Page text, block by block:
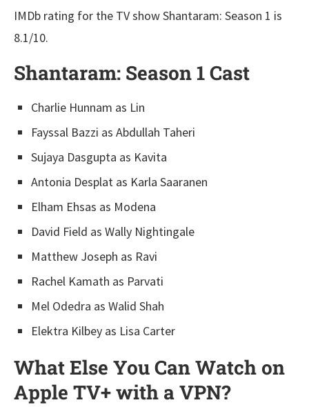
IMDb rating for the TV show Shantaram: Season 1 is
8.1/10.
Shantaram: Season 1 Cast
Charlie Hunnam as Lin
Fayssal Bazzi as Abdullah Taheri
Sujaya Dasgupta as Kavita
Antonia Desplat as Karla Saaranen
Elham Ehsas as Modena
David Field as Wally Nightingale
Matthew Joseph as Ravi
Rachel Kamath as Parvati
Mel Odedra as Walid Shah
Elektra Kilbey as Lisa Carter
What Else You Can Watch on
Apple TV+ with a VPN?